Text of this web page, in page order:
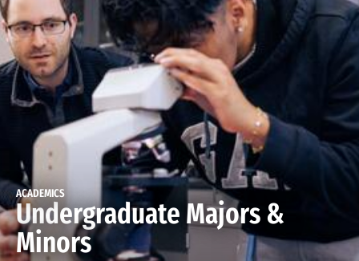
ACADEMICS
Undergraduate Majors &
Minors